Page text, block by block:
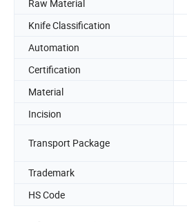
Raw Material
Knife Classification
Automation
Certification
Material
Incision
Transport Package
Trademark
HS Code